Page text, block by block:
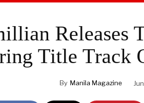
Releases
Title Track
By Manila Magazine